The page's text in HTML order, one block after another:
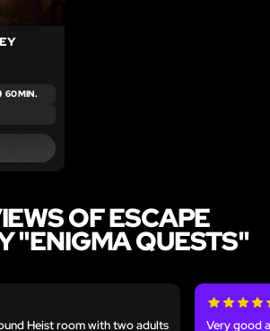
60 MIN.
OF ESCAPE
"ENIGMA QUESTS"
Heist room with two adults
Very good